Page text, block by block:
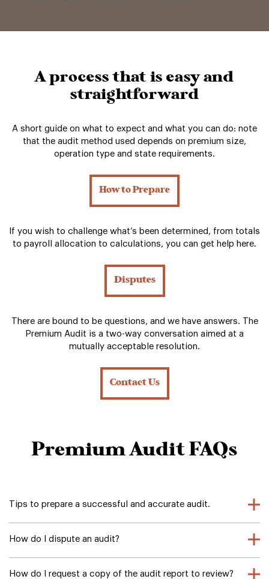
A process that is easy and
straightforward
A short guide on what to expect and what you can do: note
that the audit method used depends on premium size,
operation type and state requirements.
How to Prepare
If you wish to challenge what’s been determined, from totals
to payroll allocation to calculations, you can get help here.
Disputes
There are bound to be questions, and we have answers. The
Premium Audit is a two-way conversation aimed at a
mutually acceptable resolution.
Contact Us
Premium Audit FAQs
Tips to prepare a successful and accurate audit.
How do I dispute an audit?
How do I request a copy of the audit report to review?